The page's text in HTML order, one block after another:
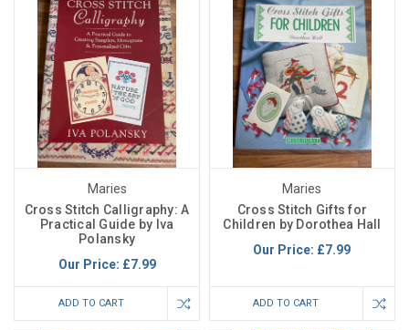
Maries
Cross Stitch Calligraphy: A
Practical Guide by Iva
Polansky
Our Price: £7.99
ADD TO CART
Maries
Cross Stitch Gifts for
Children by Dorothea Hall
Our Price: £7.99
ADD TO CART